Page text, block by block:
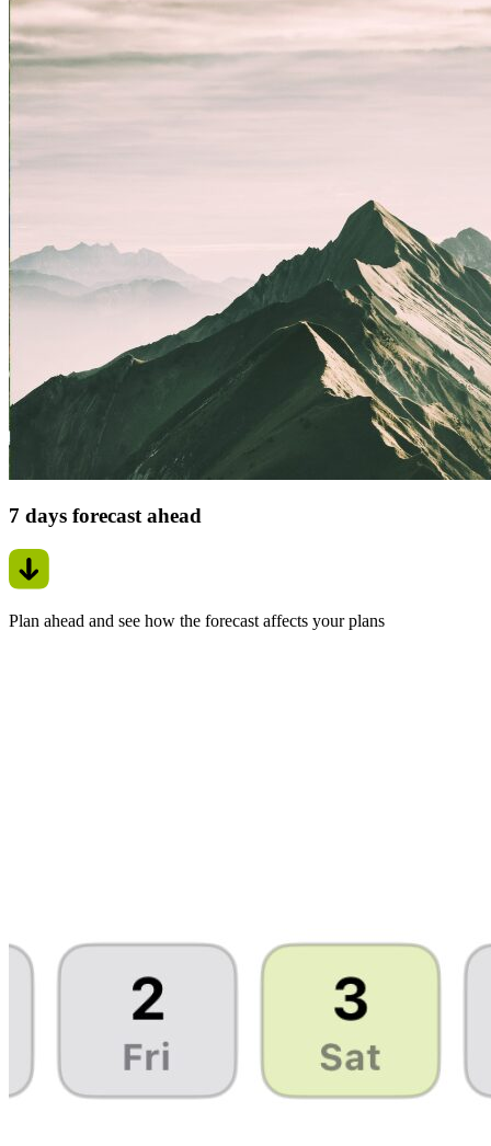
7 days forecast ahead
Plan ahead and see how the forecast affects your plans